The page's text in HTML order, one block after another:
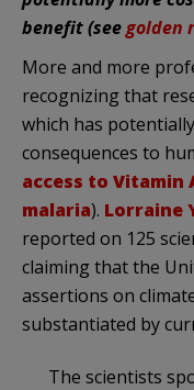
benefit (seegolden
More and more
recognizing that
which has
consequences to
access to Vitamin
malaria). Lorraine
reported on 125
claiming that the
assertions on
substantiated by
The scientists